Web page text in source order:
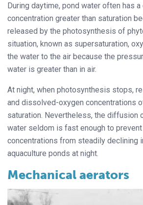
During daytime, pond water often has
concentration greater than saturation
released by the photosynthesis of
situation, known as supersaturation,
the water to the air because the
water is greater than in air.
At night, when photosynthesis stops,
and dissolved-oxygen concentrations
saturation. Nevertheless, the diffusion
water seldom is fast enough to
concentrations from steadily declining
aquaculture ponds at night.
Mechanical aerators